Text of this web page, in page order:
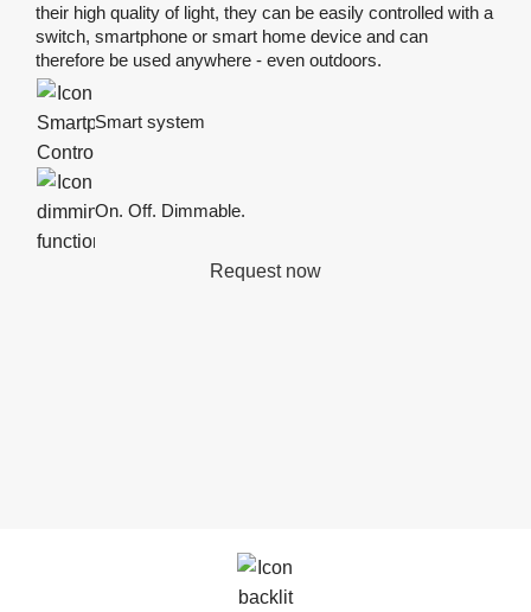
their high quality of light, they can be easily controlled with a
switch, smartphone or smart home device and can
therefore be used anywhere - even outdoors.
Smart system
On. Off. Dimmable.
Request now